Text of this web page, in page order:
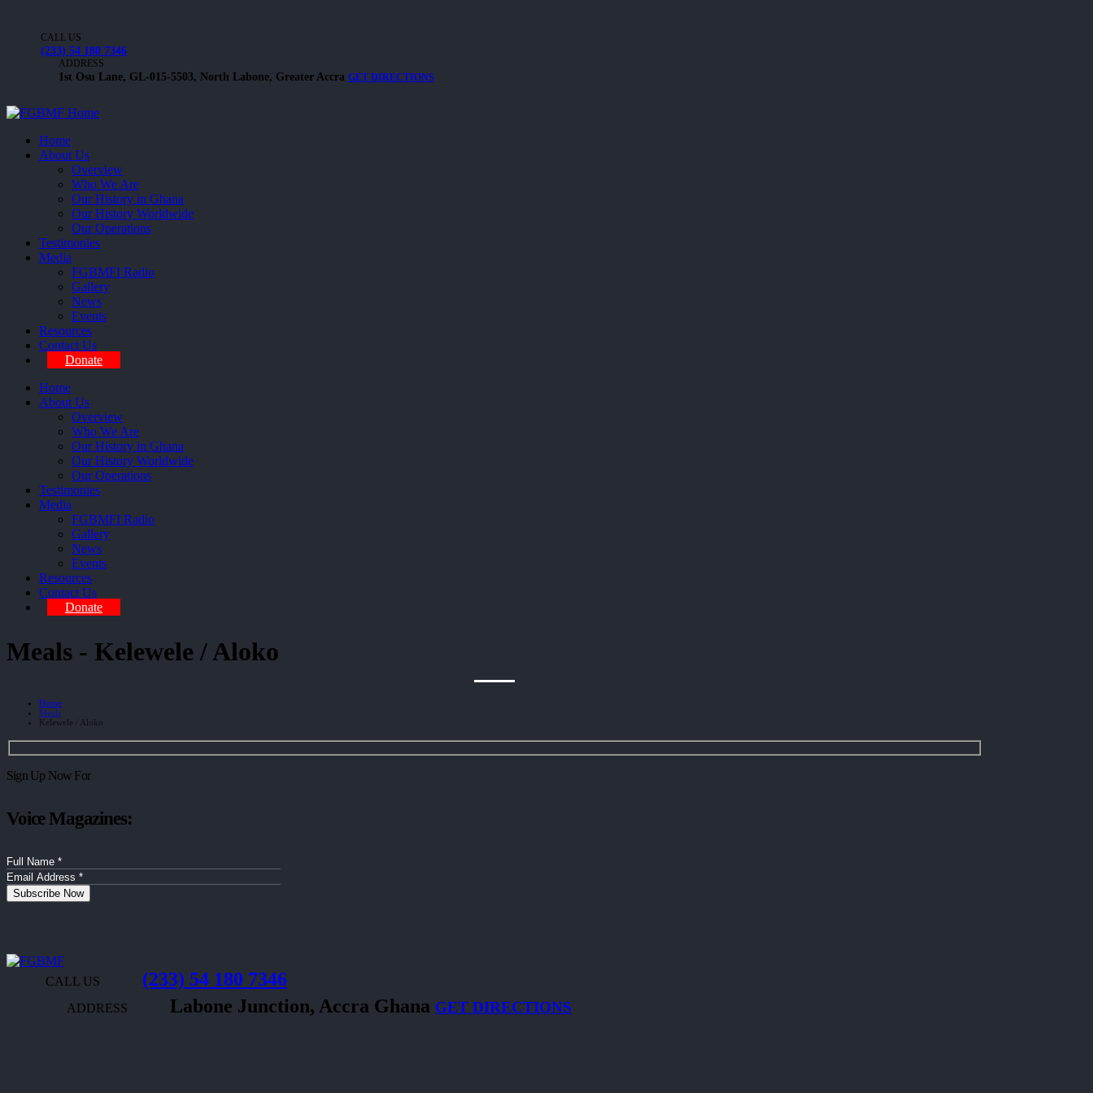
CALL US
(233) 54 180 7346
ADDRESS
1st Osu Lane, GL-015-5503, North Labone, Greater Accra GET DIRECTIONS
Home
About Us
Overview
Who We Are
Our History in Ghana
Our History Worldwide
Our Operations
Testimonies
Media
FGBMFI Radio
Gallery
News
Events
Resources
Contact Us
Donate
Home
About Us
Overview
Who We Are
Our History in Ghana
Our History Worldwide
Our Operations
Testimonies
Media
FGBMFI Radio
Gallery
News
Events
Resources
Contact Us
Donate
Meals - Kelewele / Aloko
Home
Meals
Kelewele / Aloko
Sign Up Now For
Voice Magazines:
CALL US (233) 54 180 7346
ADDRESS Labone Junction, Accra Ghana GET DIRECTIONS